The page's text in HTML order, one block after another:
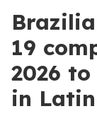
19
2026
in